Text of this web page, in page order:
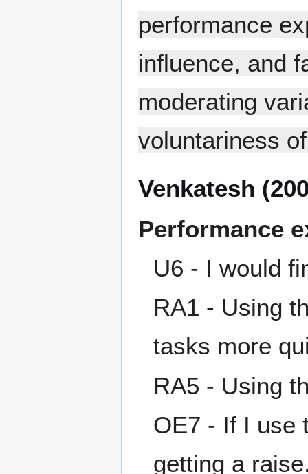
performance
influence, and
moderating
voluntariness
Venkatesh
Performance
U6 - I would
RA1 - Using
tasks more
RA5 - Using
OE7 - If I use
getting a